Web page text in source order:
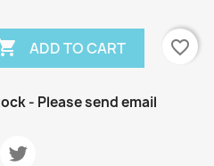
ADD TO CART favorite_border
- Please send email